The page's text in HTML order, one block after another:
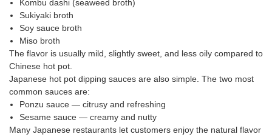
Kombu dashi (seaweed broth)
Sukiyaki broth
Soy sauce broth
Miso broth
The flavor is usually mild, slightly sweet, and less oily compared to
Chinese hot pot.
Japanese hot pot dipping sauces are also simple. The two most
common sauces are:
Ponzu sauce — citrusy and refreshing
Sesame sauce — creamy and nutty
Many Japanese restaurants let customers enjoy the natural flavor